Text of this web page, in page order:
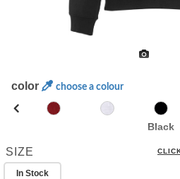
color choose a colour
Black
SIZE
In Stock